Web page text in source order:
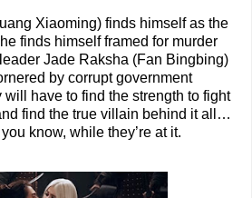
Xiaoming) finds himself as the
finds himself framed for murder
Jade Raksha (Fan Bingbing)
by corrupt government
will have to find the strength to fight
find the true villain behind it all…
know, while they’re at it.